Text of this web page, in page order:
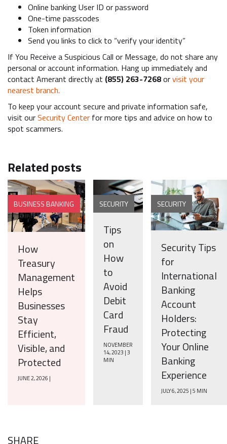
Online banking User ID or password
One-time passcodes
Token information
Send you links to click to “verify your identity”
If You Receive a Suspicious Call or Message, do not share any
personal or account information. Hang up immediately and
contact Amerant directly at (855) 263-7268orvisit your
nearest branch.
To keep your account secure and private information safe,
visit ourSecurity Center for more tips and advice on how to
spot scammers.
Related posts
BUSINESS BANKING
How
Treasury
Management
Helps
Businesses
Stay
Efficient,
Visible, and
Protected
JUNE 2, 2026 |
SECURITY
Tips
on
How
to
Avoid
Debit
Card
Fraud
NOVEMBER
14, 2023 | 3
MIN
SECURITY
Security Tips
for
International
Banking
Account
Holders:
Protecting
Your Online
Banking
Experience
JULY 6, 2025 | 5 MIN
SHARE